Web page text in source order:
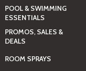
POOL & SWIMMING
ESSENTIALS
PROMOS, SALES &
DEALS
ROOM SPRAYS